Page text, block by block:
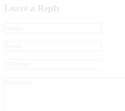
Leave a Reply